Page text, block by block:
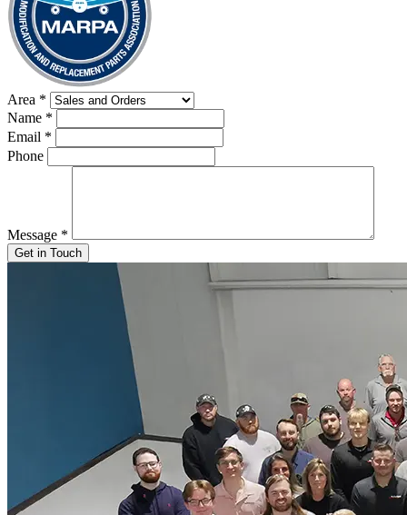
Area *
Name *
Email *
Phone
Message *
Get in Touch